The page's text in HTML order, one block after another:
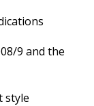
9 and the
style